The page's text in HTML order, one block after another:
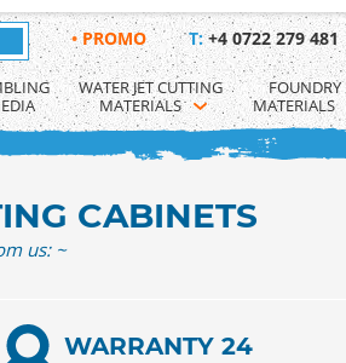
T:+4 0722 279 481
• PROMO
WATER JET CUTTING
MATERIALS
FOUNDRY
MATERIALS
CABINETS
us: ~
WARRANTY 24